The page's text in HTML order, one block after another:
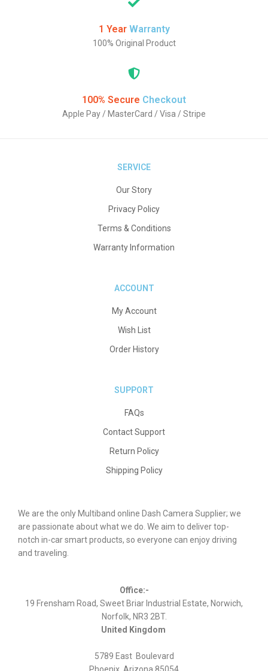
1 Year Warranty
100% Original Product
100% Secure Checkout
Apple Pay / MasterCard / Visa / Stripe
SERVICE
Our Story
Privacy Policy
Terms & Conditions
Warranty Information
ACCOUNT
My Account
Wish List
Order History
SUPPORT
FAQs
Contact Support
Return Policy
Shipping Policy
We are the only Multiband online Dash Camera Supplier; we
are passionate about what we do. We aim to deliver top-
notch in-car smart products, so everyone can enjoy driving
and traveling.
Office:-
19 Frensham Road, Sweet Briar Industrial Estate, Norwich,
Norfolk, NR3 2BT.
United Kingdom
5789 East Boulevard